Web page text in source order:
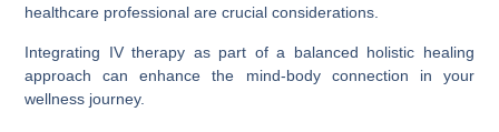
healthcare professional are crucial considerations.
Integrating IV therapy as part of a balanced holistic healing
approach can enhance the mind-body connection in your
wellness journey.